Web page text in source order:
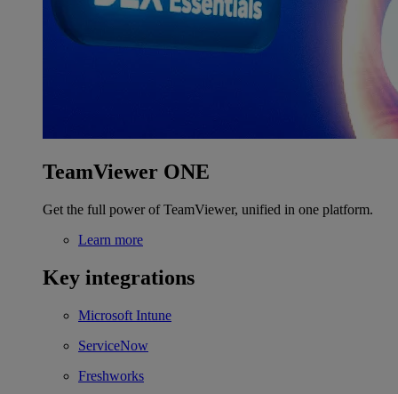
TeamViewer ONE
Get the full power of TeamViewer, unified in one platform.
Learn more
Key integrations
Microsoft Intune
ServiceNow
Freshworks